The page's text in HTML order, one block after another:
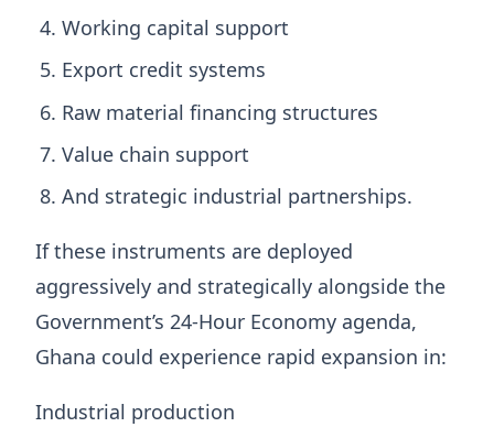
Working capital support
Export credit systems
Raw material financing structures
Value chain support
And strategic industrial partnerships.
If these instruments are deployed
aggressively and strategically alongside the
Government’s 24-Hour Economy agenda,
Ghana could experience rapid expansion in:
Industrial production